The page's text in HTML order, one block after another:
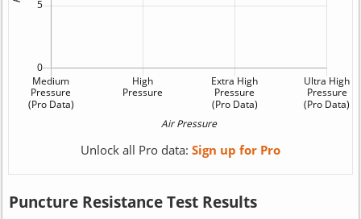
Unlock all Pro data: Sign up for Pro
Puncture Resistance Test Results